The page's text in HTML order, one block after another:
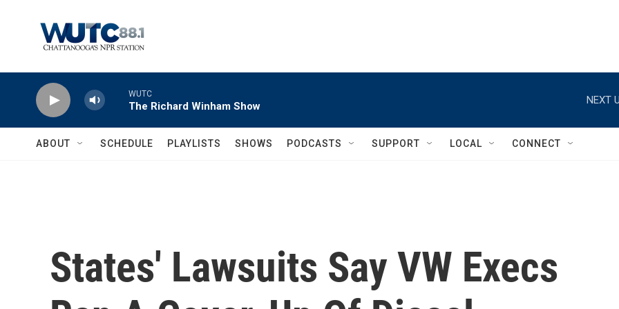
WUTC
The Richard Winham Show
NEXT
ABOUT SCHEDULE PLAYLISTS SHOWS PODCASTS SUPPORT LOCAL CONNECT
States' Lawsuits Say VW Execs